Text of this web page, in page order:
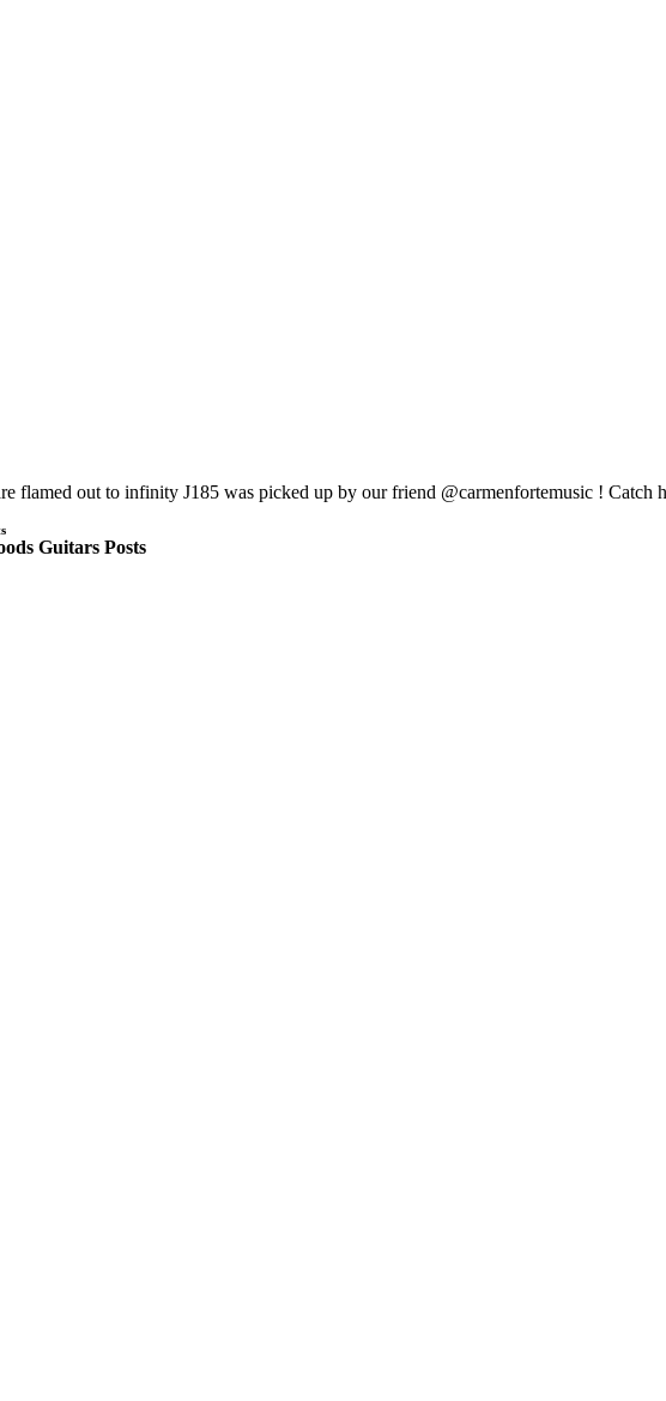
flamed out to infinity J185 was picked up by our friend @carmenfortemusic !
Guitars Posts